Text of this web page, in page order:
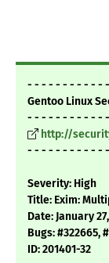
- - - - - - - - - - -
Gentoo Linux
- - - - - - - - - - -
http://
- - - - - - - - - - -
Severity: High
Title: Exim:
Date: January
Bugs: #322665,
ID: 201401-32